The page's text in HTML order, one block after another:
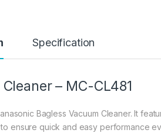
Specification
– MC-CL481
Bagless Vacuum Cleaner. It
ensure quick and easy performance